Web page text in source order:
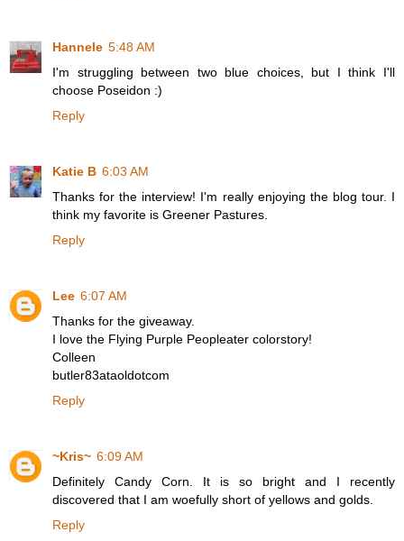
Hannele 5:48 AM
I'm struggling between two blue choices, but I think I'll
choose Poseidon :)
Reply
Katie B 6:03 AM
Thanks for the interview! I'm really enjoying the blog tour. I
think my favorite is Greener Pastures.
Reply
Lee 6:07 AM
Thanks for the giveaway.
I love the Flying Purple Peopleater colorstory!
Colleen
butler83ataoldotcom
Reply
~Kris~ 6:09 AM
Definitely Candy Corn. It is so bright and I recently
discovered that I am woefully short of yellows and golds.
Reply